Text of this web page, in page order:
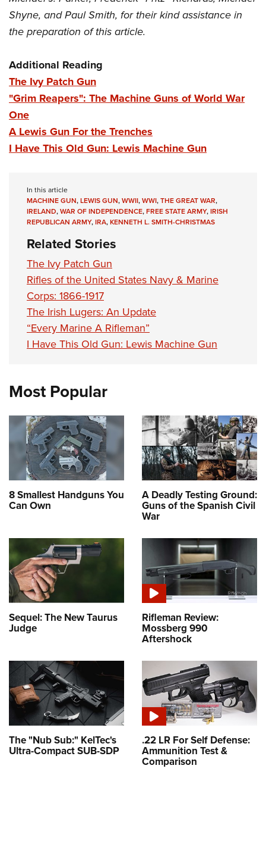
Shyne, and Paul Smith, for their kind assistance in
the preparation of this article.
Additional Reading
The Ivy Patch Gun
"Grim Reapers": The Machine Guns of World War
One
A Lewis Gun For the Trenches
I Have This Old Gun: Lewis Machine Gun
In this article
MACHINE GUN,LEWIS GUN,WWII,WWI,THE GREAT WAR,
IRELAND,WAR OF INDEPENDENCE,FREE STATE ARMY,IRISH
REPUBLICAN ARMY,IRA,KENNETH L. SMITH-CHRISTMAS
Related Stories
The Ivy Patch Gun
Rifles of the United States Navy & Marine
Corps: 1866-1917
The Irish Lugers: An Update
“Every Marine A Rifleman”
I Have This Old Gun: Lewis Machine Gun
Most Popular
8 Smallest Handguns You
Can Own
A Deadly Testing Ground:
Guns of the Spanish Civil
War
Sequel: The New Taurus
Judge
Rifleman Review:
Mossberg 990
Aftershock
The "Nub Sub:" KelTec's
Ultra-Compact SUB-SDP
.22 LR For Self Defense:
Ammunition Test &
Comparison